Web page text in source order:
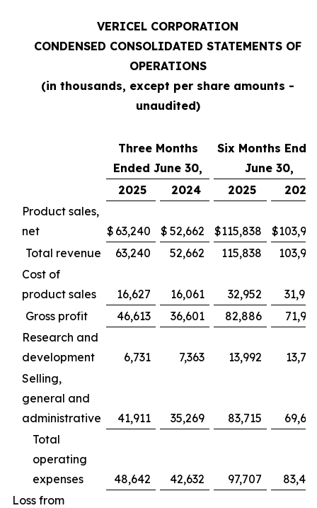
VERICEL CORPORATION
CONDENSED CONSOLIDATED STATEMENTS OF
OPERATIONS
(in thousands, except per share amounts -
unaudited)
Three Months
Ended June 30,
Six Months
June 30,
2025
2024 2025
2024
Product sales,
net
$ 63,240 $ 52,662 $115,838 $
Total revenue
63,240 52,662 115,838
Cost of
product sales
16,627 16,061 32,952
Gross profit
46,613 36,601 82,886
Research and
development
6,731 7,363 13,992
Selling,
general and
administrative
41,911 35,269 83,715
Total
operating
expenses
48,642 42,632 97,707
Loss from